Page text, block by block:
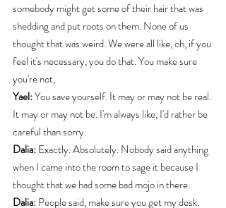
somebody might get some of their hair that was
shedding and put roots on them. None of us
thought that was weird. We were all like, oh, if you
feel it's necessary, you do that. You make sure
you're not,
Yael: You save yourself. It may or may not be real.
It may or may not be. I'm always like, I'd rather be
careful than sorry.
Dalia: Exactly. Absolutely. Nobody said anything
when I came into the room to sage it because I
thought that we had some bad mojo in there.
Dalia: People said, make sure you get my desk.